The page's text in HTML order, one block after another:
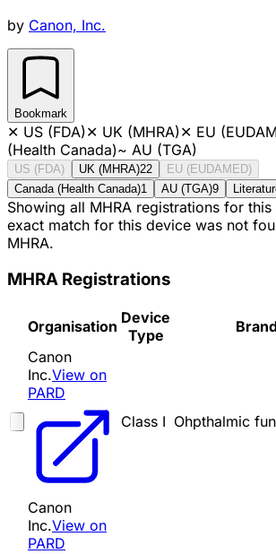
by Canon, Inc.
Bookmark
✕ US (FDA)✕ UK (MHRA)✕ EU
(Health Canada)~ AU (TGA)
US (FDA) UK (MHRA)22
EU (EUDAMED)
Canada (Health Canada)1 AU (TGA)9
Showing all MHRA registrations for
exact match for this device was not
MHRA.
MHRA Registrations
Organisation Device
Type
Canon
Inc.View on
PARD
Class I Ohpthalmic
Canon
Inc.View on
PARD